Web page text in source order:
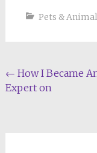
Pets &
Post
navigation
← How I Became
Expert on